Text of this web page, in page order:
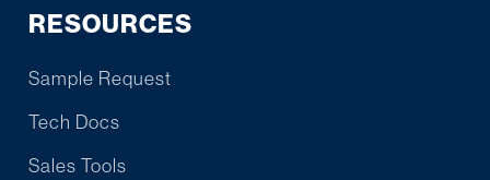
RESOURCES
Sample Request
Tech Docs
Sales Tools